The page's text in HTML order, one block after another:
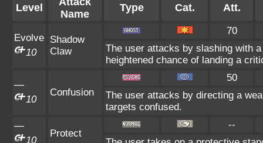
Level
Name
Type Cat. Att.
Evolve
10
Shadow
Claw
70
The user attacks by slashing with
heightened chance of landing a
—
10
Confusion
50
The user attacks by directing a
targets confused.
—
10
Protect
--